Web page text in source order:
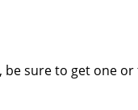
be sure to get one